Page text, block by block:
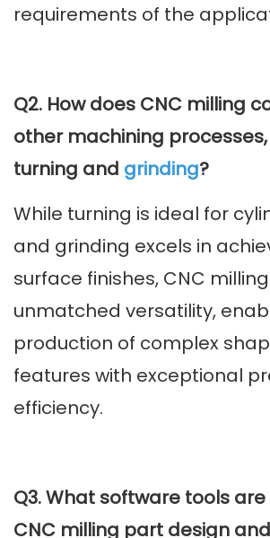
requirements of the
Q2. How does CNC milling
other machining
turning and grinding?
While turning is ideal for
and grinding excels in
surface finishes, CNC
unmatched versatility,
production of complex
features with exceptional
efficiency.
Q3. What software tools
CNC milling part design and